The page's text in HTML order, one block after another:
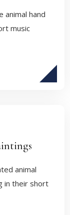
animal hand
music
animal
in their short